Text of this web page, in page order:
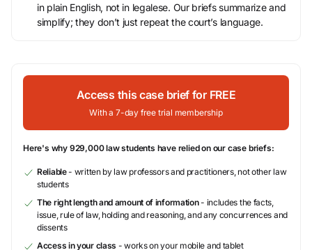
in plain English, not in legalese. Our briefs summarize and
simplify; they don’t just repeat the court’s language.
Access this case brief for FREE
With a 7-day free trial membership
Here's why 929,000 law students have relied on our case briefs:
Reliable- written by law professors and practitioners, not other law
students
The right length and amount of information- includes the facts,
issue, rule of law, holding and reasoning, and any concurrences and
dissents
Access in your class - works on your mobile and tablet